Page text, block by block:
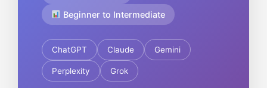
Beginner to Intermediate
ChatGPT Claude Gemini
Perplexity Grok